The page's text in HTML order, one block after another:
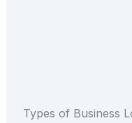
Types of Business